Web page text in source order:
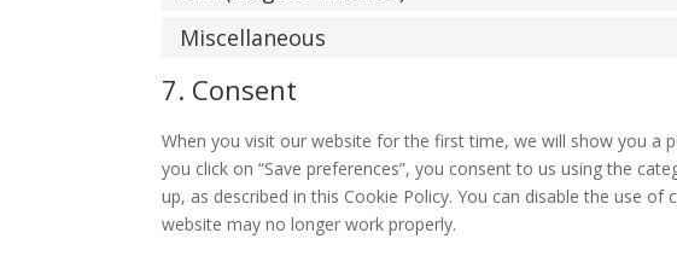
Miscellaneous
7. Consent
When you visit our website for the first time, we will show you a
you click on “Save preferences”, you consent to us using the
up, as described in this Cookie Policy. You can disable the use
website may no longer work properly.